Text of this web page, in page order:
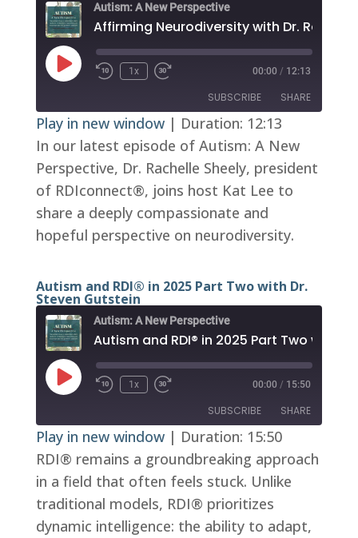
Autism: A New Perspective
Play
Episode
1x 00:00 / 12:13
SUBSCRIBE SHARE
RSS FEED
SHARE
LINK
EMBED
Play in new window| Duration: 12:13
In our latest episode of Autism: A New
Perspective, Dr. Rachelle Sheely, president
of RDIconnect®, joins host Kat Lee to
share a deeply compassionate and
hopeful perspective on neurodiversity.
Autism and RDI® in 2025 Part Two with Dr.
Steven Gutstein
Autism: A New Perspective
Play
Episode
1x 00:00 / 15:50
SUBSCRIBE SHARE
RSS FEED
SHARE
LINK
EMBED
Play in new window| Duration: 15:50
RDI® remains a groundbreaking approach
in a field that often feels stuck. Unlike
traditional models, RDI® prioritizes
dynamic intelligence: the ability to adapt,